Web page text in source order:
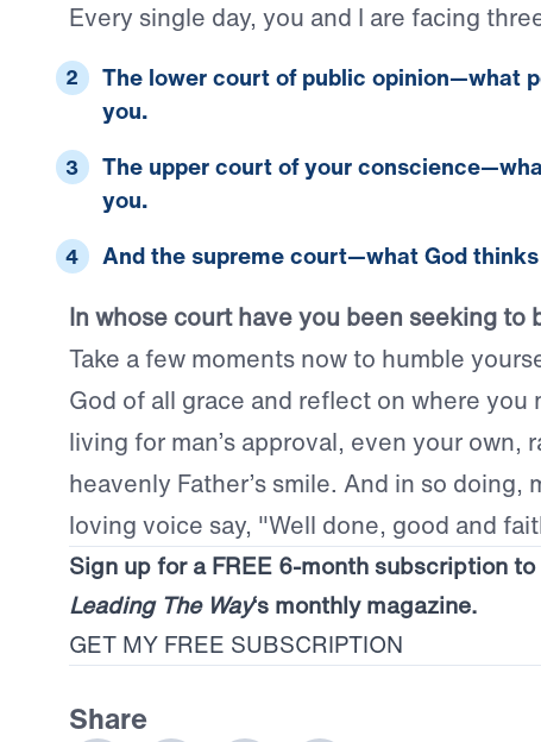
Every single day, you and I are facing
The lower court of public opinion—what
you.
The upper court of your conscience
you.
And the supreme court—whatGod
In whose court have you been seeking to
Take a few moments now to humble
God of all grace and reflect on where you
living for man’s approval, even your own,
heavenly Father’s smile. And in so doing,
loving voice say, "Well done, good and
Sign up for a FREE 6-month subscription to
Leading The Way‘s monthly magazine.
GET MY FREE SUBSCRIPTION
Share